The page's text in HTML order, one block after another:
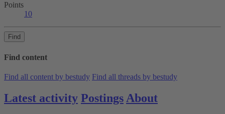
Points
10
Find
Find content
Find all content by bestudy Find all threads by bestudy
Latest activity Postings About